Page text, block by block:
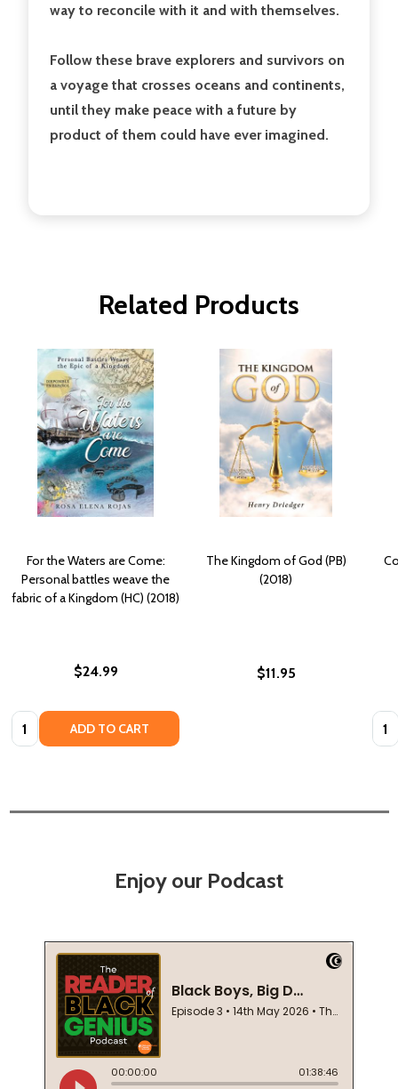
way to reconcile with it and with themselves.
Follow these brave explorers and survivors on
a voyage that crosses oceans and continents,
until they make peace with a future by
product of them could have ever imagined.
Related Products
For the Waters are Come:
Personal battles weave the
fabric of a Kingdom (HC) (2018)
$24.99
Quantity: ADD TO CART
The Kingdom of God (PB)
(2018)
$11.95
Enjoy our Podcast